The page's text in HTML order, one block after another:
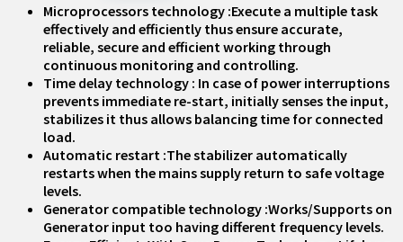
Microprocessors technology :Execute a multiple task
effectively and efficiently thus ensure accurate,
reliable, secure and efficient working through
continuous monitoring and controlling.
Time delay technology : In case of power interruptions
prevents immediate re-start, initially senses the input,
stabilizes it thus allows balancing time for connected
load.
Automatic restart :The stabilizer automatically
restarts when the mains supply return to safe voltage
levels.
Generator compatible technology :Works/Supports on
Generator input too having different frequency levels.